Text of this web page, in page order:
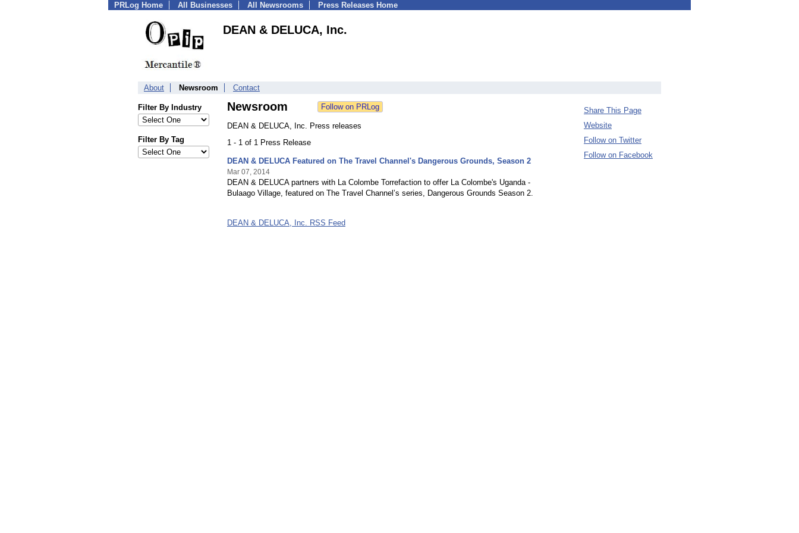
PRLog Home All Businesses All Newsrooms Press Releases Home
DEAN & DELUCA, Inc.
About Newsroom Contact
Filter By Industry
Filter By Tag
Newsroom
DEAN & DELUCA, Inc. Press releases
1 - 1 of 1 Press Release
DEAN & DELUCA Featured on The Travel Channel's Dangerous Grounds, Season 2
Mar 07, 2014
DEAN & DELUCA partners with La Colombe Torrefaction to offer La Colombe's Uganda -
Bulaago Village, featured on The Travel Channel’s series, Dangerous Grounds Season 2.
DEAN & DELUCA, Inc. RSS Feed
Share This Page
Website
Follow on Twitter
Follow on Facebook